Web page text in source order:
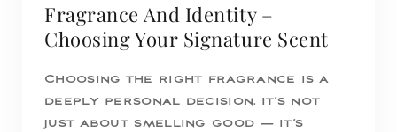
Fragrance And Identity –
Choosing Your Signature Scent
Choosing the right fragrance is a
deeply personal decision. It’s not
just about smelling good — it’s